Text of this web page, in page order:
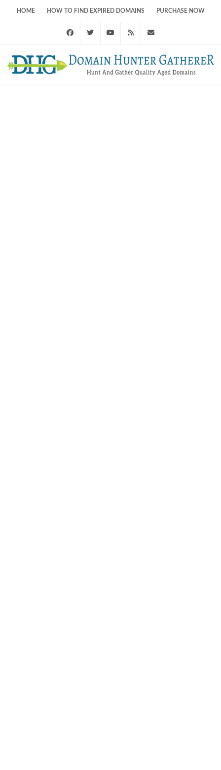
HOME HOW TO FIND EXPIRED DOMAINS PURCHASE NOW
FacebookTwitter Youtube RSS Feed